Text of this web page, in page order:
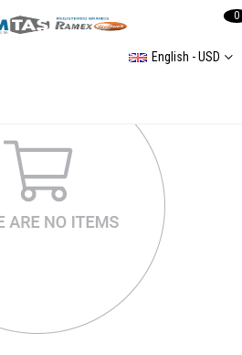
English - USD
0